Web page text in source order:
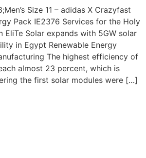
Size 11 – adidas X Crazyfast
Pack IE2376 Services for the Holy
EliTe Solar expands with 5GW solar
in Egypt Renewable Energy
The highest efficiency of
almost 23 percent, which is
the first solar modules were […]